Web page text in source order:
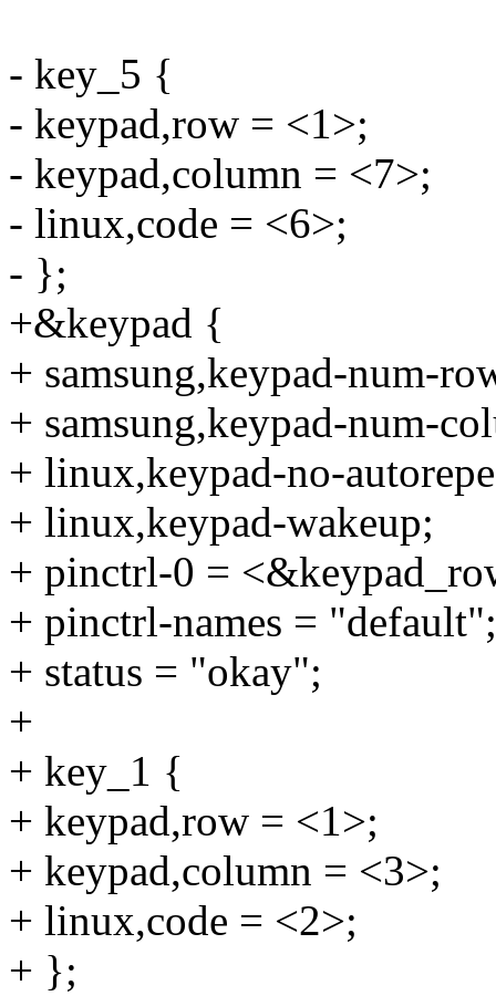
- key_5 {
- keypad,row = <1>;
- keypad,column = <7>;
- linux,code = <6>;
- };
+&keypad {
+ samsung,keypad-num-
+ samsung,keypad-num-
+ linux,keypad-no-
+ linux,keypad-wakeup;
+ pinctrl-0 =
+ pinctrl-names = "default";
+ status = "okay";
+
+ key_1 {
+ keypad,row = <1>;
+ keypad,column = <3>;
+ linux,code = <2>;
+ };